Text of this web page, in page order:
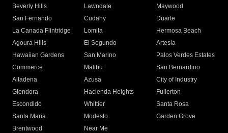
Beverly Hills
Lawndale
Maywood
San Fernando
Cudahy
Duarte
La Canada Flintridge
Lomita
Hermosa Beach
Agoura Hills
El Segundo
Artesia
Hawaiian Gardens
San Marino
Palos Verdes Estates
Commerce
Malibu
San Bernardino
Altadena
Azusa
City of Industry
Glendora
Hacienda Heights
Fullerton
Escondido
Whittier
Santa Rosa
Santa Maria
Modesto
Garden Grove
Brentwood
Near Me